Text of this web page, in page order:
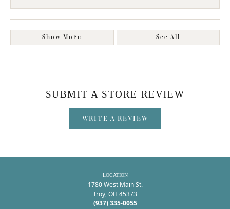
Show More See All
SUBMIT A STORE REVIEW
WRITE A REVIEW
LOCATION
1780 West Main St.
Troy, OH 45373
(937) 335-0055